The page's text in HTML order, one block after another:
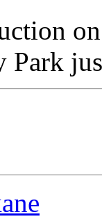
Park